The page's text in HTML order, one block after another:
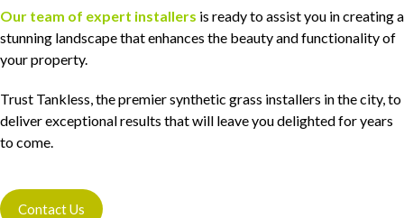
Our team of expert installers is ready to assist you in creating a
stunning landscape that enhances the beauty and functionality of
your property.
Trust Tankless, the premier synthetic grass installers in the city, to
deliver exceptional results that will leave you delighted for years
to come.
Contact Us